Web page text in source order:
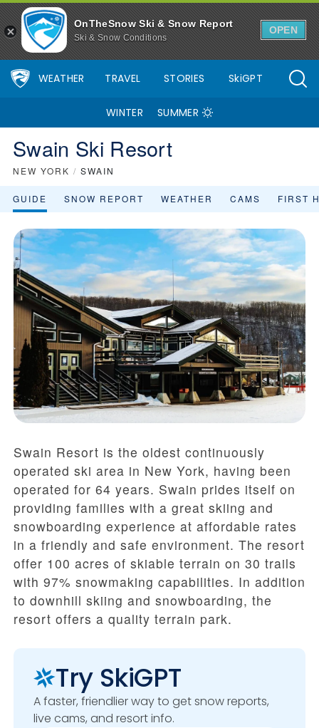
OnTheSnow Ski & Snow Report
Ski & Snow Conditions
OPEN
WEATHER TRAVEL STORIES SkiGPT
WINTER SUMMER
Swain Ski Resort
NEW YORK / SWAIN
GUIDE SNOW REPORT WEATHER CAMS FIRST
Swain Resort is the oldest continuously
operated ski area in New York, having been
operated for 64 years. Swain prides itself on
providing families with a great skiing and
snowboarding experience at affordable rates
in a friendly and safe environment. The resort
offer 100 acres of skiable terrain on 30 trails
with 97% snowmaking capabilities. In addition
to downhill skiing and snowboarding, the
resort offers a quality terrain park.
Try SkiGPT
A faster, friendlier way to get snow reports,
live cams, and resort info.